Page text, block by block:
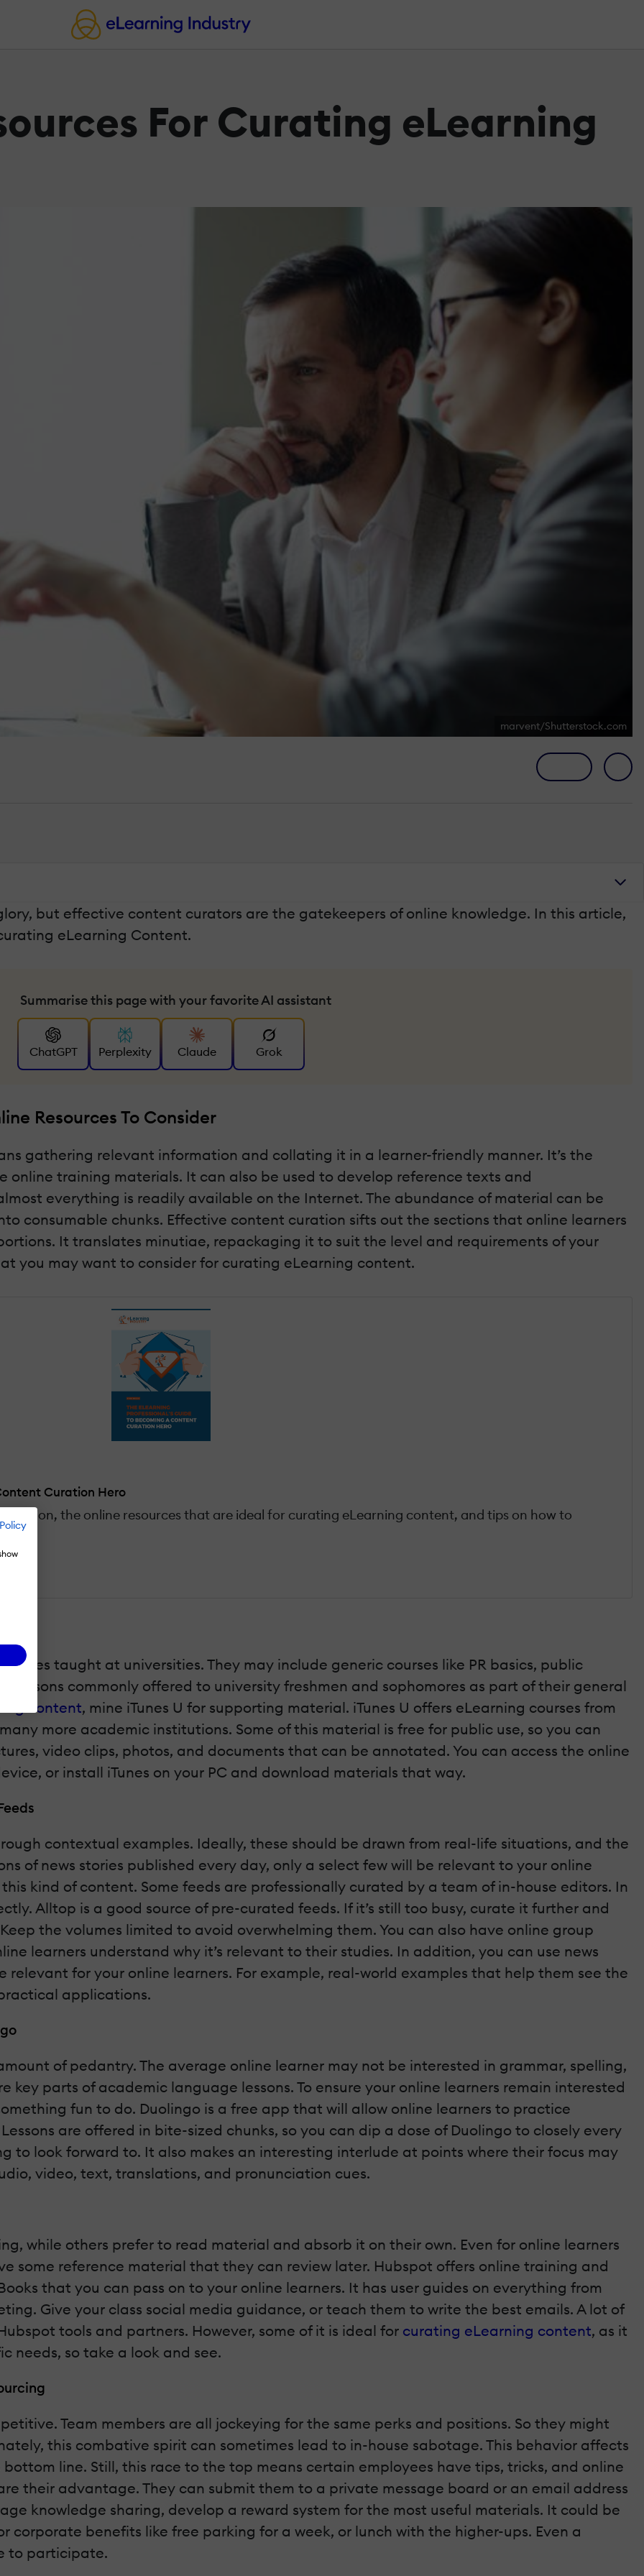
For Curating eLearning
marvent/Shutterstock.com
but effective content curators are the gatekeepers of online knowledge. In this article,
eLearning Content.
Summarise this page with your favorite AI assistant
ChatGPT Perplexity Claude Grok
Resources To Consider
gathering relevant information and collating it in a learner-friendly manner. It’s the
online training materials. It can also be used to develop reference texts and
everything is readily available on the Internet. The abundance of material can be
consumable chunks. Effective content curation sifts out the sections that online learners
It translates minutiae, repackaging it to suit the level and requirements of your
you may want to consider for curating eLearning content.
Curation Hero
the online resources that are ideal for curating eLearning content, and tips on how to
taught at universities. They may include generic courses like PR basics, public
lessons commonly offered to university freshmen and sophomores as part of their general
content, mine iTunes U for supporting material. iTunes U offers eLearning courses from
more academic institutions. Some of this material is free for public use, so you can
video clips, photos, and documents that can be annotated. You can access the online
or install iTunes on your PC and download materials that way.
contextual examples. Ideally, these should be drawn from real-life situations, and the
of news stories published every day, only a select few will be relevant to your online
kind of content. Some feeds are professionally curated by a team of in-house editors. In
Alltop is a good source of pre-curated feeds. If it’s still too busy, curate it further and
the volumes limited to avoid overwhelming them. You can also have online group
learners understand why it’s relevant to their studies. In addition, you can use news
for your online learners. For example, real-world examples that help them see the
applications.
of pedantry. The average online learner may not be interested in grammar, spelling,
parts of academic language lessons. To ensure your online learners remain interested
fun to do. Duolingo is a free app that will allow online learners to practice
are offered in bite-sized chunks, so you can dip a dose of Duolingo to closely every
to look forward to. It also makes an interesting interlude at points where their focus may
video, text, translations, and pronunciation cues.
while others prefer to read material and absorb it on their own. Even for online learners
some reference material that they can review later. Hubspot offers online training and
that you can pass on to your online learners. It has user guides on everything from
Give your class social media guidance, or teach them to write the best emails. A lot of
tools and partners. However, some of it is ideal for curating eLearning content, as it
needs, so take a look and see.
Team members are all jockeying for the same perks and positions. So they might
this combative spirit can sometimes lead to in-house sabotage. This behavior affects
line. Still, this race to the top means certain employees have tips, tricks, and online
their advantage. They can submit them to a private message board or an email address
knowledge sharing, develop a reward system for the most useful materials. It could be
corporate benefits like free parking for a week, or lunch with the higher-ups. Even a
to participate.